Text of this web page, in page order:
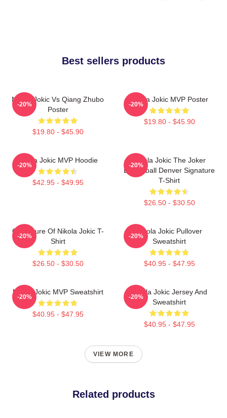
Best sellers products
Nikola Jokic Vs Qiang Zhubo
Poster
$19.80 - $45.90
-20%
Nikola Jokic MVP Poster
$19.80 - $45.90
-20%
Nikola Jokic MVP Hoodie
$42.95 - $49.95
-20%
Nikola Jokic The Joker
Basketball Denver Signature
T-Shirt
$26.50 - $30.50
-20%
Caricature Of Nikola Jokic T-
Shirt
$26.50 - $30.50
-20%
Nikola Jokic Pullover
Sweatshirt
$40.95 - $47.95
-20%
Nikola Jokic MVP Sweatshirt
$40.95 - $47.95
-20%
Nikola Jokic Jersey And
Sweatshirt
$40.95 - $47.95
-20%
VIEW MORE
Related products